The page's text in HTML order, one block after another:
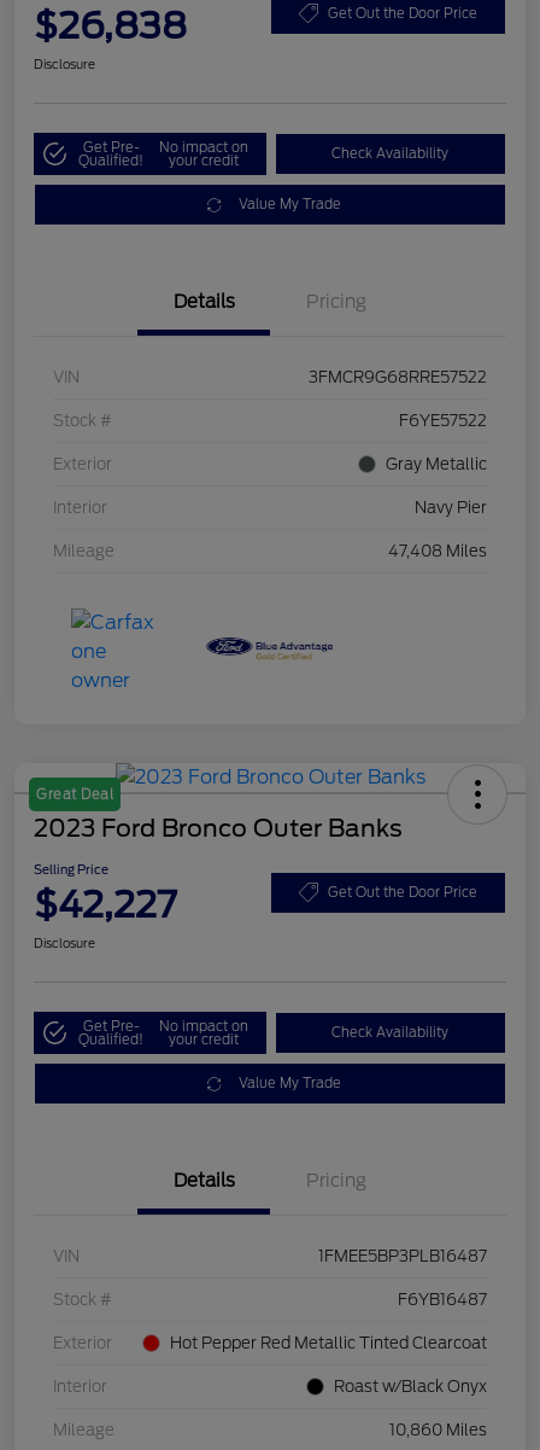
$26,838 Get Out the Door Price
Disclosure
Get Pre-
Qualified!
No impact on
your credit Check Availability
Value My Trade
Details Pricing
VIN 3FMCR9G68RRE57522
Stock # F6YE57522
Exterior Gray Metallic
Interior Navy Pier
Mileage 47,408 Miles
Great Deal
2023 Ford Bronco Outer Banks
Selling Price
$42,227 Get Out the Door Price
Disclosure
Get Pre-
Qualified!
No impact on
your credit Check Availability
Value My Trade
Details Pricing
VIN 1FMEE5BP3PLB16487
Stock # F6YB16487
Exterior Hot Pepper Red Metallic Tinted Clearcoat
Interior Roast w/Black Onyx
Mileage 10,860 Miles